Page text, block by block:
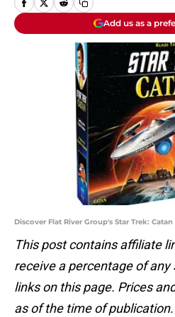
Add us as a
Discover Flat River Group's Star Trek:
This post contains affiliate
receive a percentage of
links on this page. Prices
as of the time of publication.